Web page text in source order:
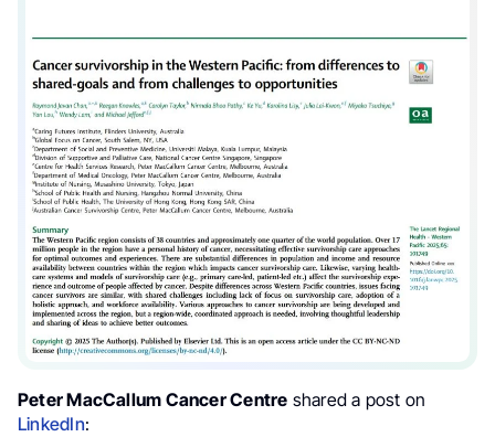
Peter MacCallum Cancer Centre shared a post on
LinkedIn: